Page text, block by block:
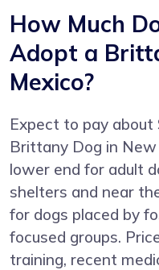
How Much
Adopt a
Mexico?
Expect to pay
Brittany Dog in
lower end for adult
shelters and near
for dogs placed by
focused groups.
training, recent